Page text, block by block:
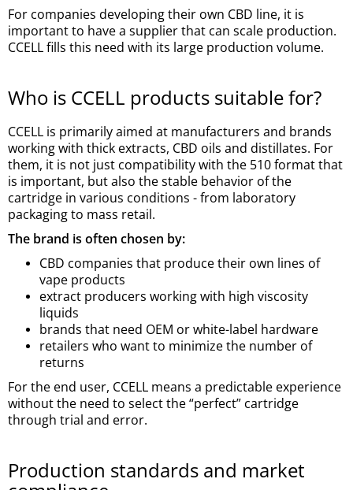
For companies developing their own CBD line, it is
important to have a supplier that can scale production.
CCELL fills this need with its large production volume.
Who is CCELL products suitable for?
CCELL is primarily aimed at manufacturers and brands
working with thick extracts, CBD oils and distillates. For
them, it is not just compatibility with the 510 format that
is important, but also the stable behavior of the
cartridge in various conditions - from laboratory
packaging to mass retail.
The brand is often chosen by:
CBD companies that produce their own lines of
vape products
extract producers working with high viscosity
liquids
brands that need OEM or white-label hardware
retailers who want to minimize the number of
returns
For the end user, CCELL means a predictable experience
without the need to select the “perfect” cartridge
through trial and error.
Production standards and market